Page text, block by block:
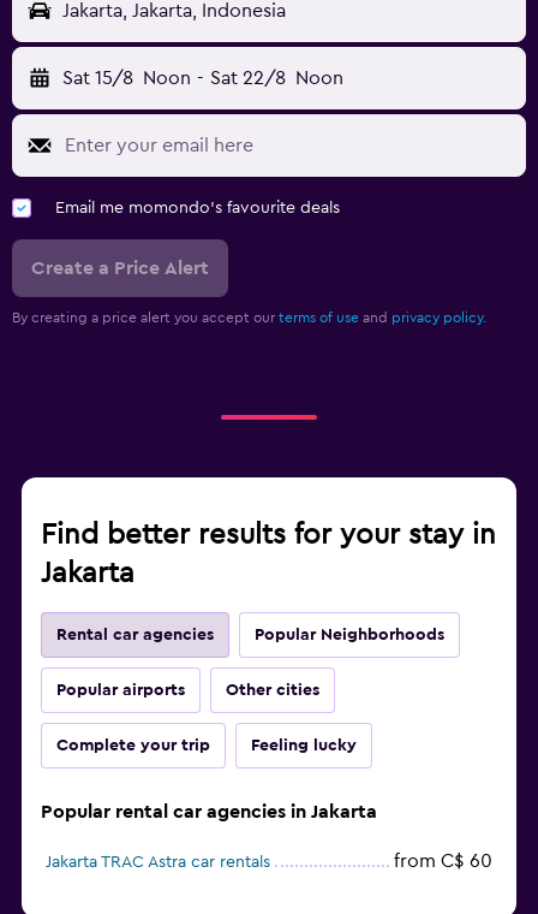
Jakarta, Jakarta, Indonesia
Sat 15/8 Noon - Sat 22/8 Noon
Email me momondo's favourite deals
Create a Price Alert
By creating a price alert you accept our terms of use and privacy policy.
Find better results for your stay in
Jakarta
Rental car agencies Popular Neighborhoods
Popular airports Other cities
Complete your trip Feeling lucky
Popular rental car agencies in Jakarta
Jakarta TRAC Astra car rentals from C$ 60